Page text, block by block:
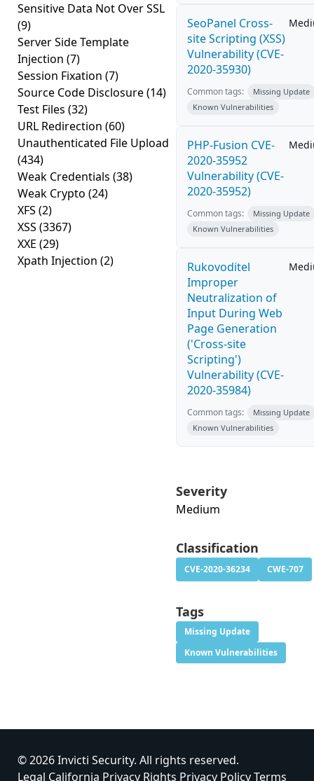
Sensitive Data Not Over SSL
(9)
Server Side Template
Injection (7)
Session Fixation (7)
Source Code Disclosure(14)
Test Files (32)
URL Redirection (60)
Unauthenticated File Upload
(434)
Weak Credentials (38)
Weak Crypto (24)
XFS (2)
XSS (3367)
XXE (29)
Xpath Injection (2)
SeoPanel Cross-
site Scripting (XSS)
Vulnerability (CVE-
2020-35930)
Common tags:
Missing Update
Known Vulnerabilities
PHP-Fusion CVE-
2020-35952
Vulnerability (CVE-
2020-35952)
Common tags:
Missing Update
Known Vulnerabilities
Rukovoditel
Improper
Neutralization of
Input During Web
Page Generation
('Cross-site
Scripting')
Vulnerability (CVE-
2020-35984)
Common tags:
Missing Update
Known Vulnerabilities
Severity
Medium
Classification
CVE-2020-36234 CWE-707
Tags
Missing Update
Known Vulnerabilities
© 2026 Invicti Security. All rights reserved.
Legal California Privacy Rights Privacy PolicyTerms